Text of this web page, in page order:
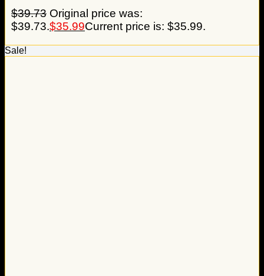
$39.73 Original price was:
$39.73.$35.99Current price is: $35.99.
Sale!